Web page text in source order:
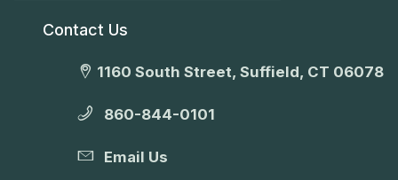
Contact Us
1160 South Street, Suffield, CT 06078
860-844-0101
Email Us